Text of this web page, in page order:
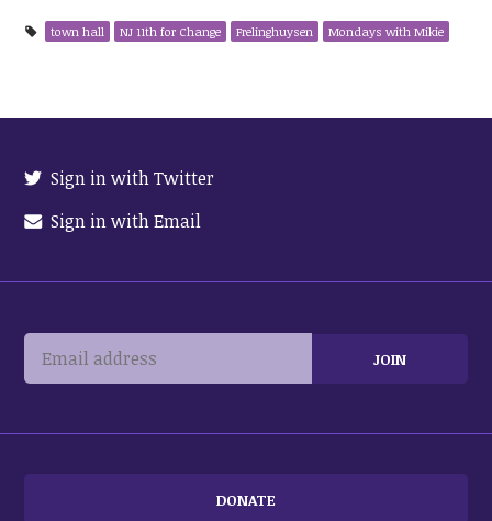
town hall NJ 11th for Change Frelinghuysen Mondays with Mikie
Sign in with Twitter
Sign in with Email
DONATE